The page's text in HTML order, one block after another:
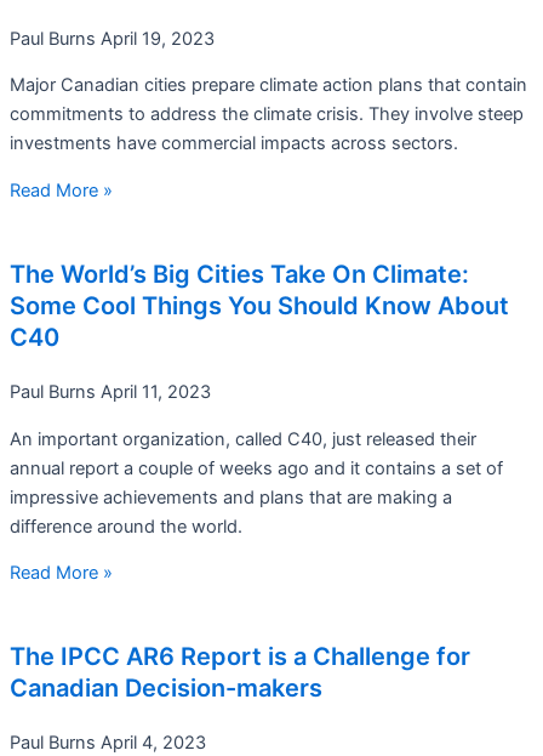
Paul Burns April 19, 2023
Major Canadian cities prepare climate action plans that contain
commitments to address the climate crisis. They involve steep
investments have commercial impacts across sectors.
Read More »
The World’s Big Cities Take On Climate:
Some Cool Things You Should Know About
C40
Paul Burns April 11, 2023
An important organization, called C40, just released their
annual report a couple of weeks ago and it contains a set of
impressive achievements and plans that are making a
difference around the world.
Read More »
The IPCC AR6 Report is a Challenge for
Canadian Decision-makers
Paul Burns April 4, 2023